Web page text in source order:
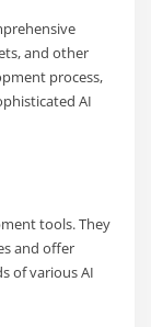
and other
process,
AI
tools. They
and offer
of various AI